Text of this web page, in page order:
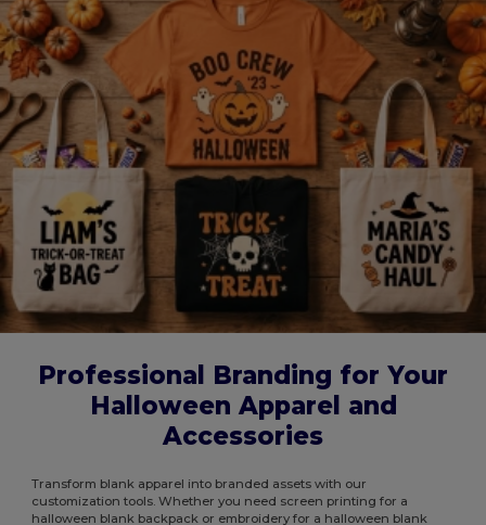
Professional Branding for Your
Halloween Apparel and
Accessories
Transform blank apparel into branded assets with our
customization tools. Whether you need screen printing for a
halloween blank backpack or embroidery for a halloween blank